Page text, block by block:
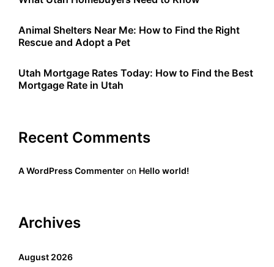
Animal Shelters Near Me: How to Find the Right
Rescue and Adopt a Pet
Utah Mortgage Rates Today: How to Find the Best
Mortgage Rate in Utah
Recent Comments
A WordPress Commenter on Hello world!
Archives
August 2026